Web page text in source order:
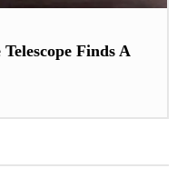
Telescope Finds A